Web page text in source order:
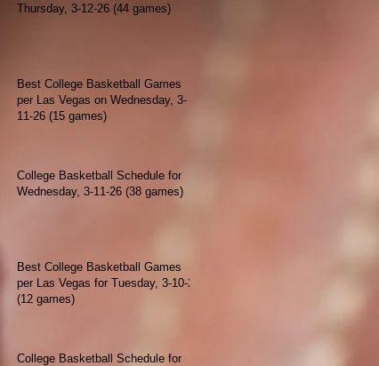
Thursday, 3-12-26 (44 games)
Best College Basketball Games
per Las Vegas on Wednesday, 3-
11-26 (15 games)
College Basketball Schedule for
Wednesday, 3-11-26 (38 games)
Best College Basketball Games
per Las Vegas for Tuesday, 3-10-26
(12 games)
College Basketball Schedule for